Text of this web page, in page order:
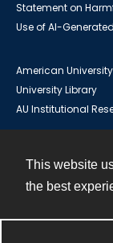
This website
the best
Statement on
Use of AI-
American University
University Library
AU Institutional